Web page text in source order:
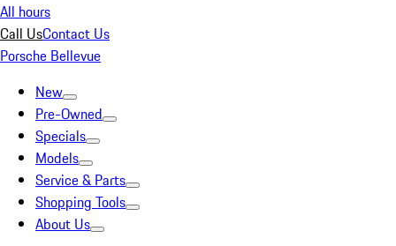
All hours
Call UsContact Us
Porsche Bellevue
New
Pre-Owned
Specials
Models
Service & Parts
Shopping Tools
About Us